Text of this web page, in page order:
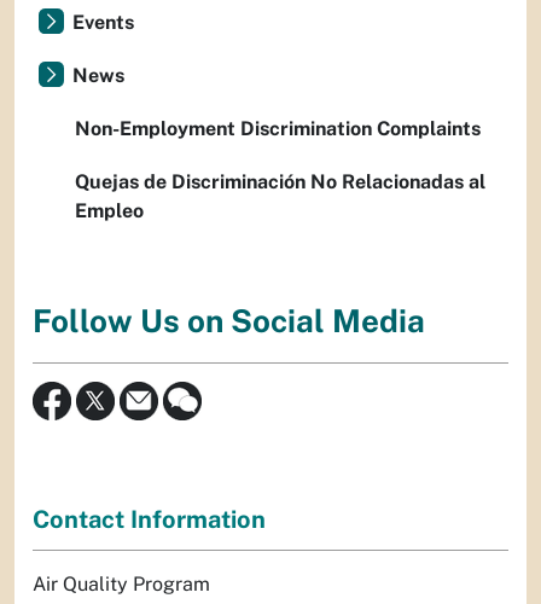
Events
News
Non-Employment Discrimination Complaints
Quejas de Discriminación No Relacionadas al
Empleo
Follow Us on Social Media
Contact Information
Air Quality Program